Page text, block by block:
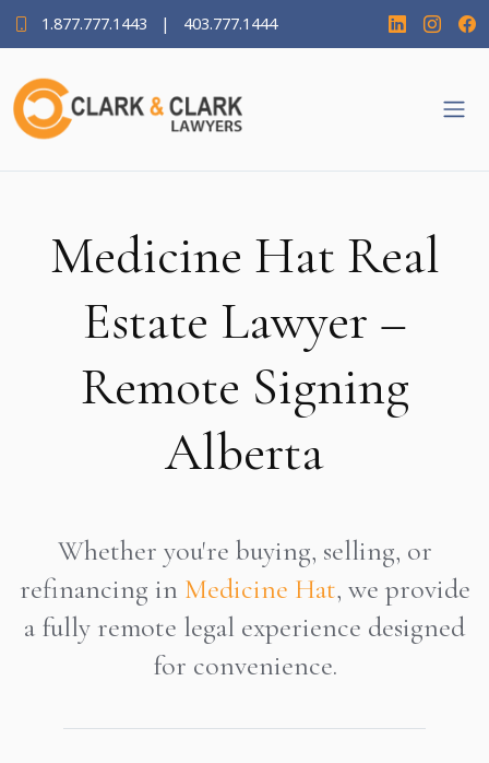
1.877.777.1443 | 403.777.1444
Medicine Hat Real
Estate Lawyer –
Remote Signing
Alberta
Whether you're buying, selling, or
refinancing in Medicine Hat, we provide
a fully remote legal experience designed
for convenience.